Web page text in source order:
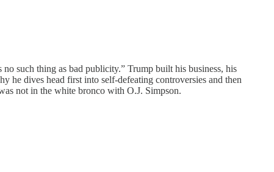
such thing as bad publicity.” Trump built his business, his
he dives head first into self-defeating controversies and then
not in the white bronco with O.J. Simpson.